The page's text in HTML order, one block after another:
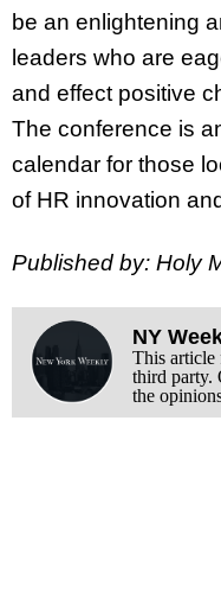
be an enlightening
leaders who are
and effect positive
The conference is
calendar for those
of HR innovation
Published by: Holy
NY
This article
third party.
the